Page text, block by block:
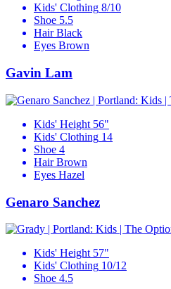
Kids' Clothing 8/10
Shoe 5.5
Hair Black
Eyes Brown
Gavin Lam
Kids' Height 56"
Kids' Clothing 14
Shoe 4
Hair Brown
Eyes Hazel
Genaro Sanchez
Kids' Height 57"
Kids' Clothing 10/12
Shoe 4.5